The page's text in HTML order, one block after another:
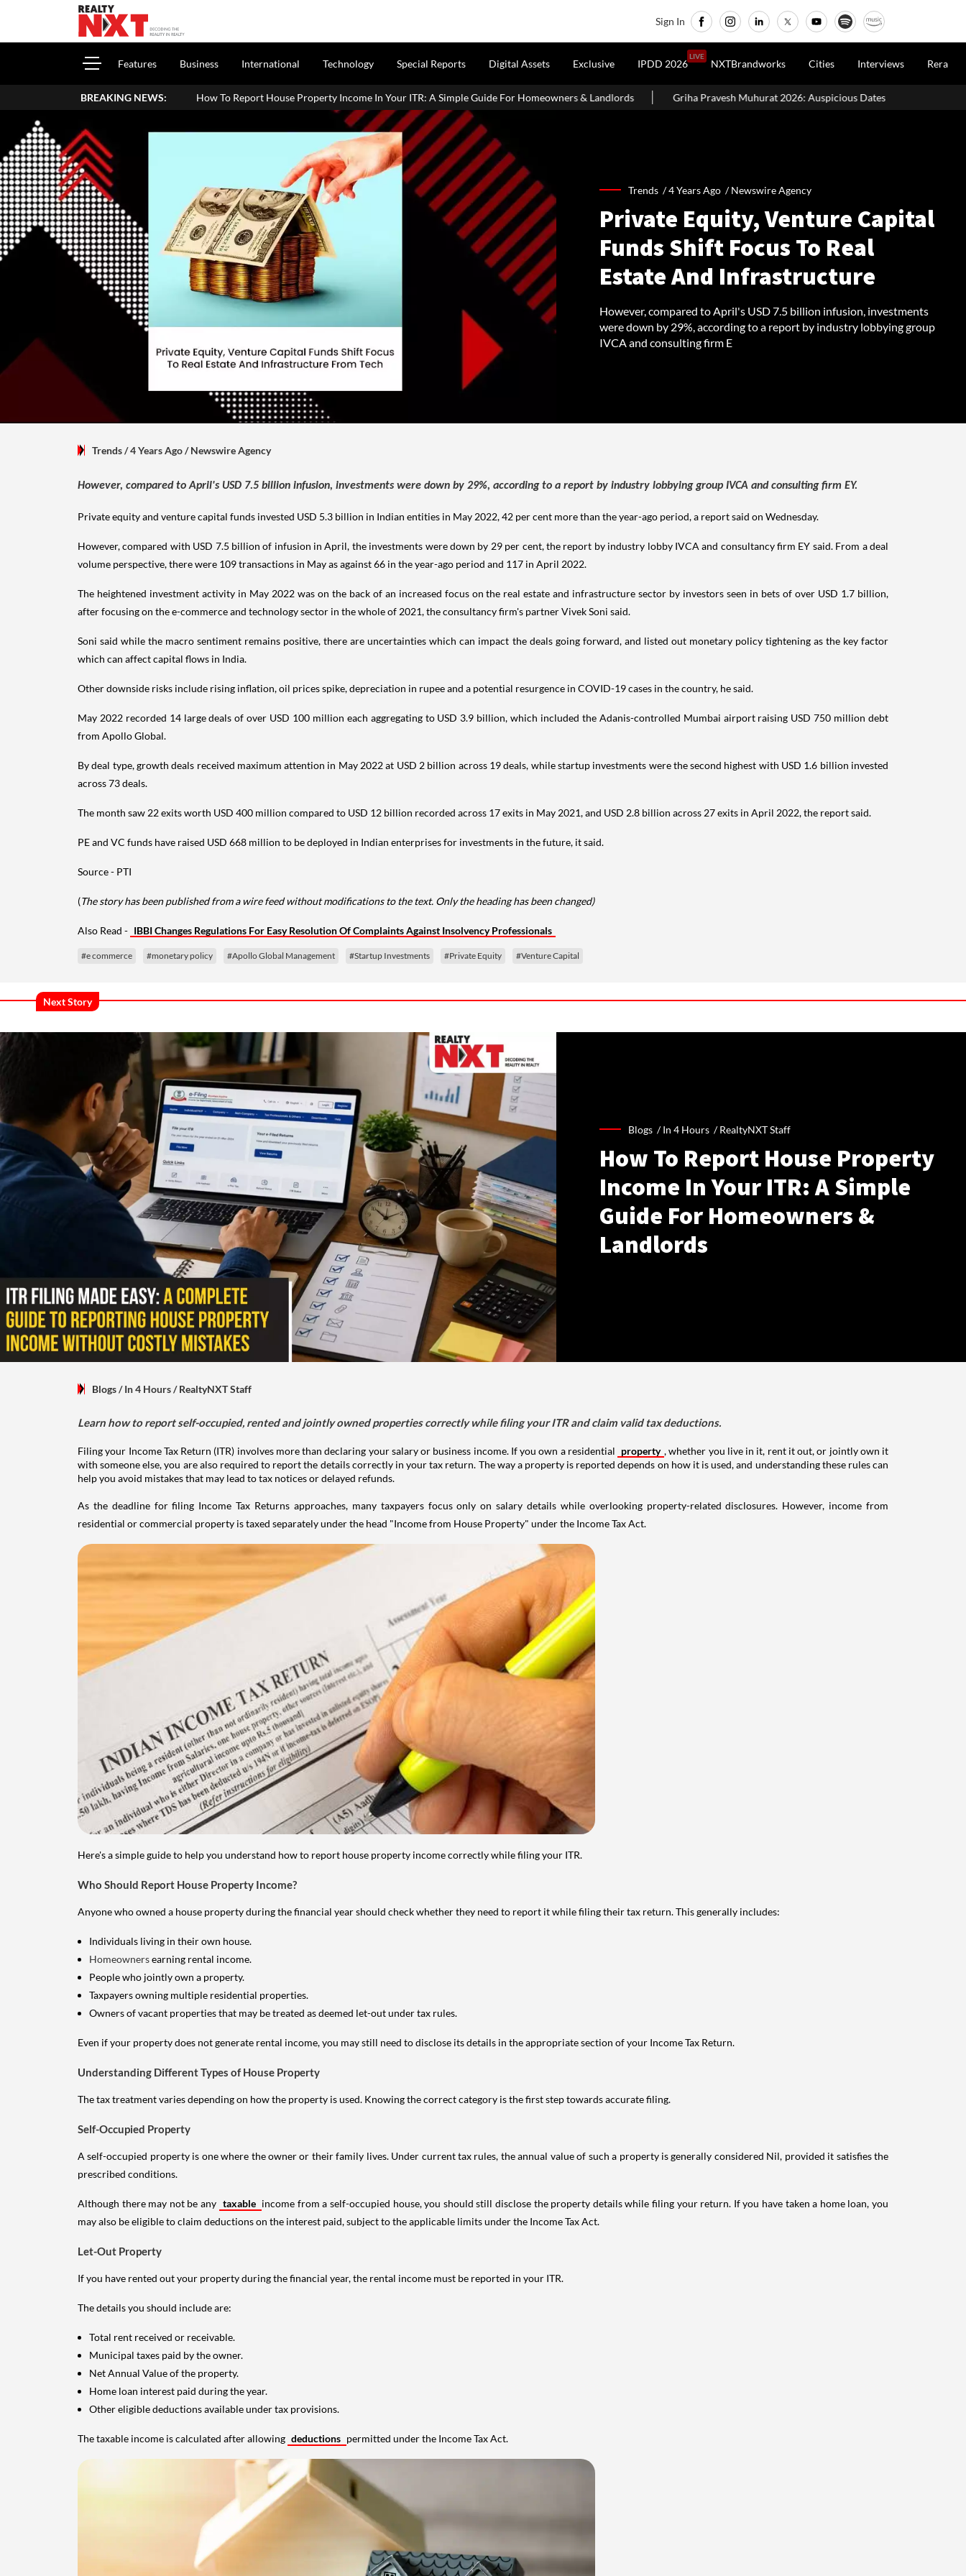
Sign In
Features Business International Technology Special Reports Digital Assets Exclusive IPDD 2026
LIVE
NXTBrandworks Cities Interviews Rera
BREAKING NEWS:
How To Report House Property Income In Your ITR: A Simple Guide For Homeowners & Landlords Griha Pravesh Muhurat 2026: Auspicious Dates, Month-Wise List & Puja Guide
Trends /4 Years Ago /Newswire Agency
Private Equity, Venture Capital
Funds Shift Focus To Real
Estate And Infrastructure
However, compared to April's USD 7.5 billion infusion, investments
were down by 29%, according to a report by industry lobbying group
IVCA and consulting firm E
Trends/ 4 Years Ago/Newswire Agency
However, compared to April's USD 7.5 billion infusion, investments were down by 29%, according to a report by industry lobbying group IVCA and consulting firm EY.
Private equity and venture capital funds invested USD 5.3 billion in Indian entities in May 2022, 42 per cent more than the year-ago period, a report said on Wednesday.
However, compared with USD 7.5 billion of infusion in April, the investments were down by 29 per cent, the report by industry lobby IVCA and consultancy firm EY said. From a deal
volume perspective, there were 109 transactions in May as against 66 in the year-ago period and 117 in April 2022.
The heightened investment activity in May 2022 was on the back of an increased focus on the real estate and infrastructure sector by investors seen in bets of over USD 1.7 billion,
after focusing on the e-commerce and technology sector in the whole of 2021, the consultancy firm's partner Vivek Soni said.
Soni said while the macro sentiment remains positive, there are uncertainties which can impact the deals going forward, and listed out monetary policy tightening as the key factor
which can affect capital flows in India.
Other downside risks include rising inflation, oil prices spike, depreciation in rupee and a potential resurgence in COVID-19 cases in the country, he said.
May 2022 recorded 14 large deals of over USD 100 million each aggregating to USD 3.9 billion, which included the Adanis-controlled Mumbai airport raising USD 750 million debt
from Apollo Global.
By deal type, growth deals received maximum attention in May 2022 at USD 2 billion across 19 deals, while startup investments were the second highest with USD 1.6 billion invested
across 73 deals.
The month saw 22 exits worth USD 400 million compared to USD 12 billion recorded across 17 exits in May 2021, and USD 2.8 billion across 27 exits in April 2022, the report said.
PE and VC funds have raised USD 668 million to be deployed in Indian enterprises for investments in the future, it said.
Source - PTI
(The story has been published from a wire feed without modifications to the text. Only the heading has been changed)
Also Read - IBBI Changes Regulations For Easy Resolution Of Complaints Against Insolvency Professionals
#e commerce #monetary policy #Apollo Global Management #Startup Investments #Private Equity #Venture Capital
Next Story
Blogs /In 4 Hours /RealtyNXT Staff
How To Report House Property
Income In Your ITR: A Simple
Guide For Homeowners &
Landlords
Blogs/ In 4 Hours/RealtyNXT Staff
Learn how to report self-occupied, rented and jointly owned properties correctly while filing your ITR and claim valid tax deductions.
Filing your Income Tax Return (ITR) involves more than declaring your salary or business income. If you own a residential property , whether you live in it, rent it out, or jointly own it
with someone else, you are also required to report the details correctly in your tax return. The way a property is reported depends on how it is used, and understanding these rules can
help you avoid mistakes that may lead to tax notices or delayed refunds.
As the deadline for filing Income Tax Returns approaches, many taxpayers focus only on salary details while overlooking property-related disclosures. However, income from
residential or commercial property is taxed separately under the head "Income from House Property" under the Income Tax Act.
Here's a simple guide to help you understand how to report house property income correctly while filing your ITR.
Who Should Report House Property Income?
Anyone who owned a house property during the financial year should check whether they need to report it while filing their tax return. This generally includes:
Individuals living in their own house.
Homeownersearning rental income.
People who jointly own a property.
Taxpayers owning multiple residential properties.
Owners of vacant properties that may be treated as deemed let-out under tax rules.
Even if your property does not generate rental income, you may still need to disclose its details in the appropriate section of your Income Tax Return.
Understanding Different Types of House Property
The tax treatment varies depending on how the property is used. Knowing the correct category is the first step towards accurate filing.
Self-Occupied Property
A self-occupied property is one where the owner or their family lives. Under current tax rules, the annual value of such a property is generally considered Nil, provided it satisfies the
prescribed conditions.
Although there may not be any taxable income from a self-occupied house, you should still disclose the property details while filing your return. If you have taken a home loan, you
may also be eligible to claim deductions on the interest paid, subject to the applicable limits under the Income Tax Act.
Let-Out Property
If you have rented out your property during the financial year, the rental income must be reported in your ITR.
The details you should include are:
Total rent received or receivable.
Municipal taxes paid by the owner.
Net Annual Value of the property.
Home loan interest paid during the year.
Other eligible deductions available under tax provisions.
The taxable income is calculated after allowing deductions permitted under the Income Tax Act.